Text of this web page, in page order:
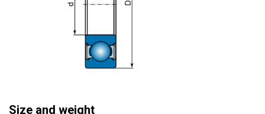
Size and weight